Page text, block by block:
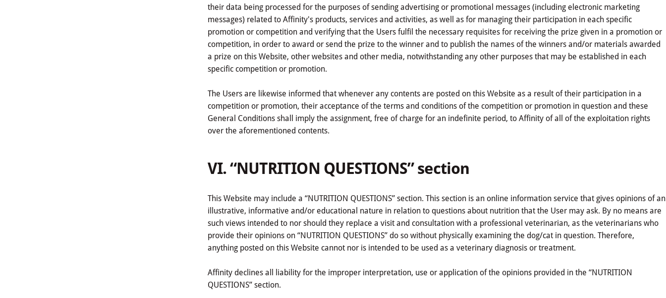
their data being processed for the purposes of sending advertising or promotional messages (including electronic marketing
messages) related to Affinity's products, services and activities, as well as for managing their participation in each specific
promotion or competition and verifying that the Users fulfil the necessary requisites for receiving the prize given in a promotion or
competition, in order to award or send the prize to the winner and to publish the names of the winners and/or materials awarded
a prize on this Website, other websites and other media, notwithstanding any other purposes that may be established in each
specific competition or promotion.
The Users are likewise informed that whenever any contents are posted on this Website as a result of their participation in a
competition or promotion, their acceptance of the terms and conditions of the competition or promotion in question and these
General Conditions shall imply the assignment, free of charge for an indefinite period, to Affinity of all of the exploitation rights
over the aforementioned contents.
VI. “NUTRITION QUESTIONS” section
This Website may include a “NUTRITION QUESTIONS” section. This section is an online information service that gives opinions of an
illustrative, informative and/or educational nature in relation to questions about nutrition that the User may ask. By no means are
such views intended to nor should they replace a visit and consultation with a professional veterinarian, as the veterinarians who
provide their opinions on “NUTRITION QUESTIONS” do so without physically examining the dog/cat in question. Therefore,
anything posted on this Website cannot nor is intended to be used as a veterinary diagnosis or treatment.
Affinity declines all liability for the improper interpretation, use or application of the opinions provided in the “NUTRITION
QUESTIONS” section.